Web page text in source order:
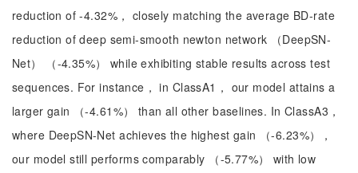
reduction of -4.32%， closely matching the average BD-rate
reduction of deep semi-smooth newton network （DeepSN-
Net） （-4.35%） while exhibiting stable results across test
sequences. For instance， in ClassA1， our model attains a
larger gain （-4.61%） than all other baselines. In ClassA3，
where DeepSN-Net achieves the highest gain （-6.23%），
our model still performs comparably （-5.77%） with low